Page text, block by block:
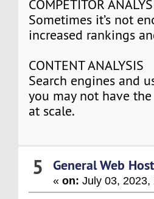
COMPETITOR
Sometimes it’s not
increased rankings
CONTENT ANALYSIS
Search engines and
you may not have
at scale.
5 General Web
«on: July 03, 2023,